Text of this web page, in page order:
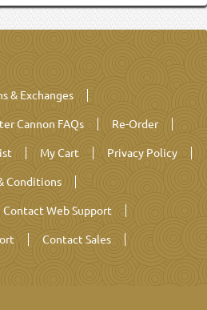
& Exchanges
Cannon FAQs
Re-Order
My Cart
Privacy Policy
Conditions
Contact Web Support
Contact Sales